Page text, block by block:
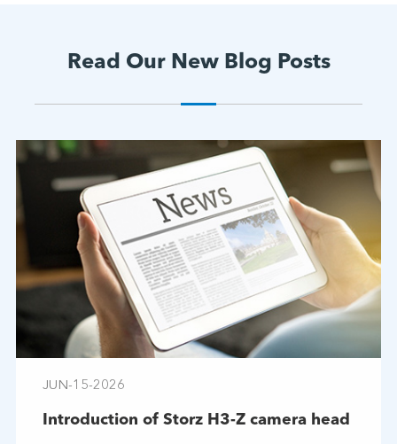
Read Our New Blog Posts
JUN-15-2026
Introduction of Storz H3-Z camera head